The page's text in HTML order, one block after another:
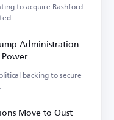
to acquire Rashford
Administration
backing to secure
Move to Oust